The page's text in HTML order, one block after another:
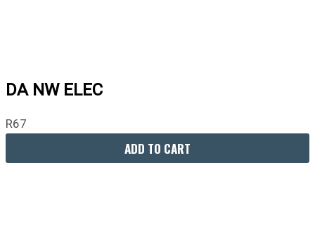
DA NW ELEC
R67
ADD TO CART